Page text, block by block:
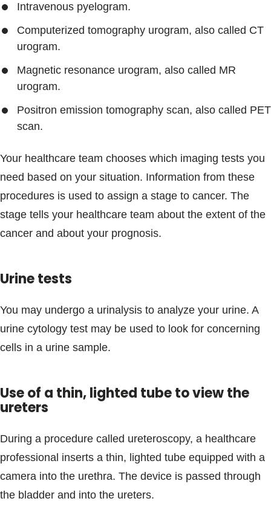
Intravenous pyelogram.
Computerized tomography urogram, also called CT
urogram.
Magnetic resonance urogram, also called MR
urogram.
Positron emission tomography scan, also called PET
scan.
Your healthcare team chooses which imaging tests you
need based on your situation. Information from these
procedures is used to assign a stage to cancer. The
stage tells your healthcare team about the extent of the
cancer and about your prognosis.
Urine tests
You may undergo a urinalysis to analyze your urine. A
urine cytology test may be used to look for concerning
cells in a urine sample.
Use of a thin, lighted tube to view the
ureters
During a procedure called ureteroscopy, a healthcare
professional inserts a thin, lighted tube equipped with a
camera into the urethra. The device is passed through
the bladder and into the ureters.